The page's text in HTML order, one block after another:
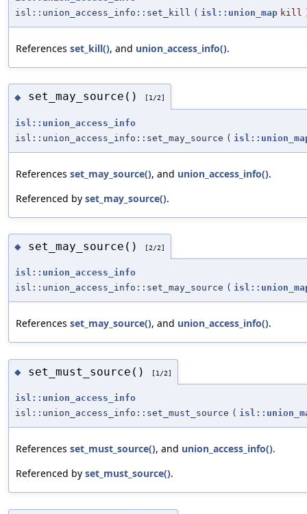
isl::union_access_info::set_kill ( isl::union_map kill
References set_kill(), and union_access_info().
◆ set_may_source() [1/2]
isl::union_access_info
isl::union_access_info::set_may_source (
References set_may_source(), and union_access_info().
Referenced by set_may_source().
◆ set_may_source() [2/2]
isl::union_access_info
isl::union_access_info::set_may_source (
References set_may_source(), and union_access_info().
◆ set_must_source() [1/2]
isl::union_access_info
isl::union_access_info::set_must_source (
References set_must_source(), and union_access_info().
Referenced by set_must_source().